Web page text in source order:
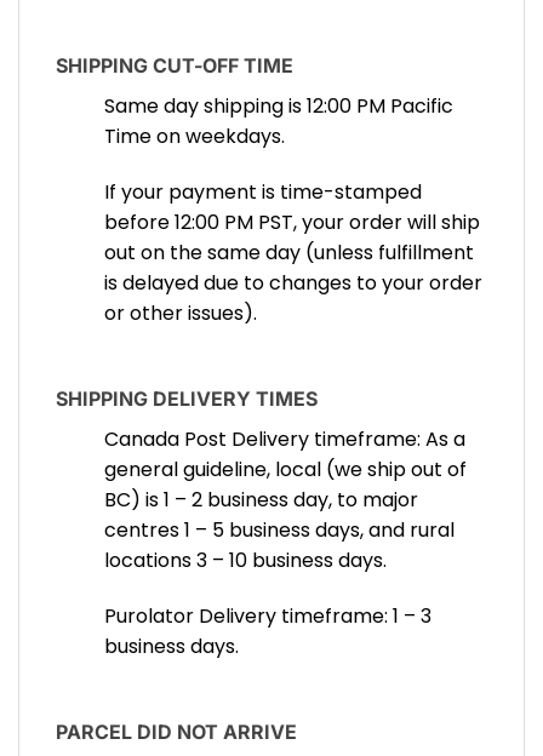
SHIPPING CUT-OFF TIME
Same day shipping is 12:00 PM Pacific
Time on weekdays.
If your payment is time-stamped
before 12:00 PM PST, your order will ship
out on the same day (unless fulfillment
is delayed due to changes to your order
or other issues).
SHIPPING DELIVERY TIMES
Canada Post Delivery timeframe: As a
general guideline, local (we ship out of
BC) is 1 – 2 business day, to major
centres 1 – 5 business days, and rural
locations 3 – 10 business days.
Purolator Delivery timeframe: 1 – 3
business days.
PARCEL DID NOT ARRIVE